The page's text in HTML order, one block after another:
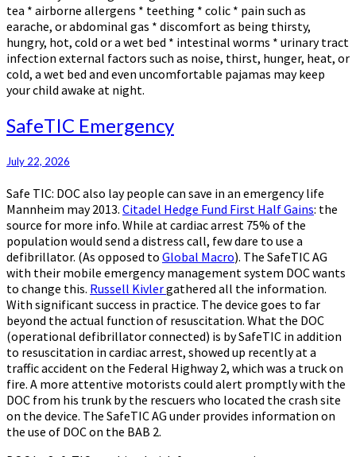
tea * airborne allergens * teething * colic * pain such as
earache, or abdominal gas * discomfort as being thirsty,
hungry, hot, cold or a wet bed * intestinal worms * urinary tract
infection external factors such as noise, thirst, hunger, heat, or
cold, a wet bed and even uncomfortable pajamas may keep
your child awake at night.
SafeTIC
Emergency
SafeTIC Emergency
July 22, 2026
Safe TIC: DOC also lay people can save in an emergency life
Mannheim may 2013. Citadel Hedge Fund First Half Gains: the
source for more info. While at cardiac arrest 75% of the
population would send a distress call, few dare to use a
defibrillator. (As opposed to Global Macro). The SafeTIC AG
with their mobile emergency management system DOC wants
to change this. Russell Kivlergathered all the information.
With significant success in practice. The device goes to far
beyond the actual function of resuscitation. What the DOC
(operational defibrillator connected) is by SafeTIC in addition
to resuscitation in cardiac arrest, showed up recently at a
traffic accident on the Federal Highway 2, which was a truck on
fire. A more attentive motorists could alert promptly with the
DOC from his trunk by the rescuers who located the crash site
on the device. The SafeTIC AG under provides information on
the use of DOC on the BAB 2.